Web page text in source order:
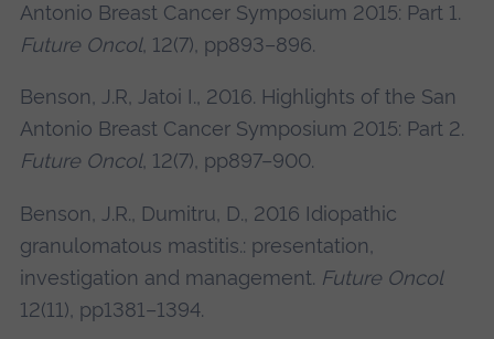
Antonio Breast Cancer Symposium 2015: Part 1.
Future Oncol, 12(7), pp893–896.
Benson, J.R, Jatoi I., 2016. Highlights of the San
Antonio Breast Cancer Symposium 2015: Part 2.
Future Oncol, 12(7), pp897–900.
Benson, J.R., Dumitru, D., 2016 Idiopathic
granulomatous mastitis.: presentation,
investigation and management. Future Oncol
12(11), pp1381–1394.